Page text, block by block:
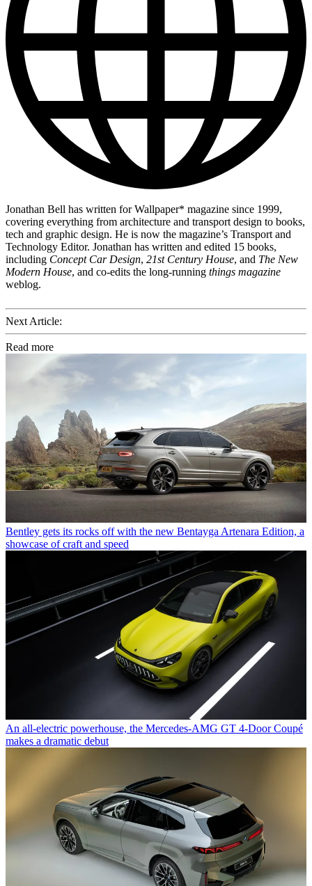
Jonathan Bell has written for Wallpaper* magazine since 1999,
covering everything from architecture and transport design to books,
tech and graphic design. He is now the magazine’s Transport and
Technology Editor. Jonathan has written and edited 15 books,
including Concept Car Design, 21st Century House, and The New
Modern House, and co-edits the long-running things magazine
weblog.
Next Article:
Read more
Bentley gets its rocks off with the new Bentayga Artenara Edition, a
showcase of craft and speed
An all-electric powerhouse, the Mercedes-AMG GT 4-Door Coupé
makes a dramatic debut